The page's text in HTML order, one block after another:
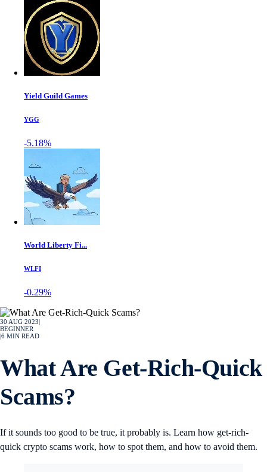
Yield Guild Games
YGG
-5.18%
World Liberty Fi...
WLFI
-0.29%
30 AUG 2023
BEGINNER
6 MIN READ
What Are Get-Rich-Quick
Scams?
If it sounds too good to be true, it probably is. Learn how get-rich-
quick crypto scams work, how to spot them, and how to avoid them.